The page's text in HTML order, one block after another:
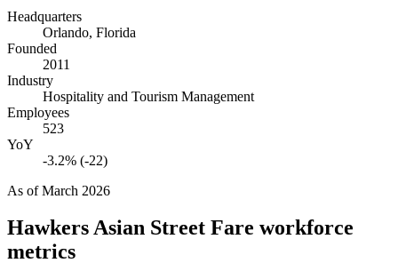
Headquarters
Orlando, Florida
Founded
2011
Industry
Hospitality and Tourism Management
Employees
523
YoY
-3.2% (-22)
As ofMarch 2026
Hawkers Asian Street Fare workforce
metrics